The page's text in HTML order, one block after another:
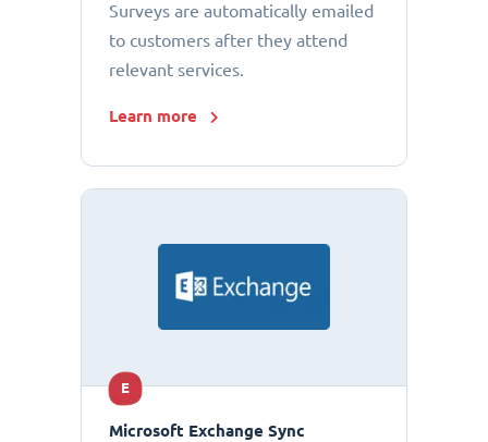
Surveys are automatically emailed
to customers after they attend
relevant services.
Learn more
E
Microsoft Exchange Sync